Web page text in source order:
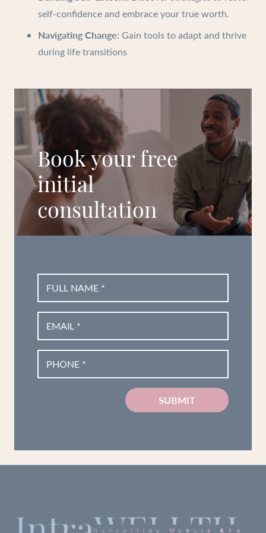
self-confidence and embrace your true worth.
Navigating Change: Gain tools to adapt and thrive
during life transitions
Book your free
initial
consultation
SUBMIT